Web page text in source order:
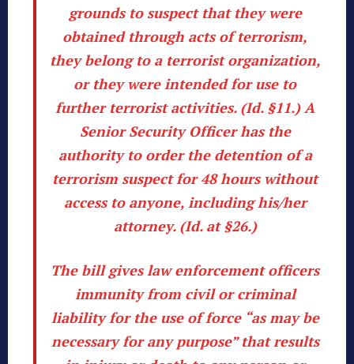
grounds to suspect that they were
obtained through acts of terrorism,
they belong to a terrorist organization,
or they were intended for use to
further terrorist activities. (Id. §11.) A
Senior Security Officer has the
authority to order the detention of a
terrorism suspect for 48 hours without
access to anyone, including his/her
attorney. (Id. at §26.)
The bill gives law enforcement officers
immunity from civil or criminal
liability for the use of force “as may be
necessary for any purpose” that results